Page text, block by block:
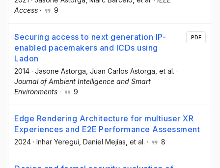
Access · 9
Securing access to next generation IP-
enabled pacemakers and ICDs using
Ladon
2014 · Jasone Astorga , Juan Carlos Astorga , et al. ·
Journal of Ambient Intelligence and Smart
Environments · 9
PDF
Edge Rendering Architecture for multiuser XR
Experiences and E2E Performance Assessment
2024 · Inhar Yeregui , Daniel Mejías , et al. · 8